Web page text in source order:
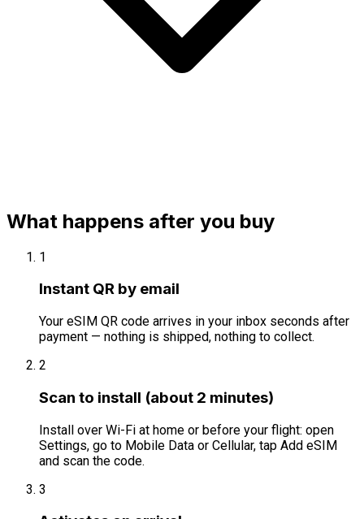
What happens after you buy
1
Instant QR by email
Your eSIM QR code arrives in your inbox seconds after
payment — nothing is shipped, nothing to collect.
2
Scan to install (about 2 minutes)
Install over Wi-Fi at home or before your flight: open
Settings, go to Mobile Data or Cellular, tap Add eSIM
and scan the code.
3